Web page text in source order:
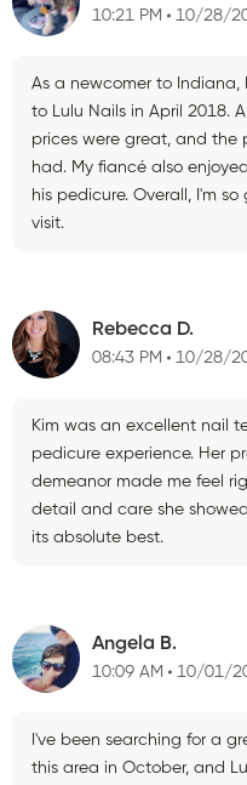
10:21 PM 10/28/
As a newcomer to Indiana,
to Lulu Nails in April 2018.
prices were great, and the
had. My fiancé also
his pedicure. Overall, I'm
visit.
Rebecca D.
08:43 PM 10/28/
Kim was an excellent nail
pedicure experience. Her
demeanor made me feel
detail and care she
its absolute best.
Angela B.
10:09 AM 10/01/
I've been searching for a
this area in October, and